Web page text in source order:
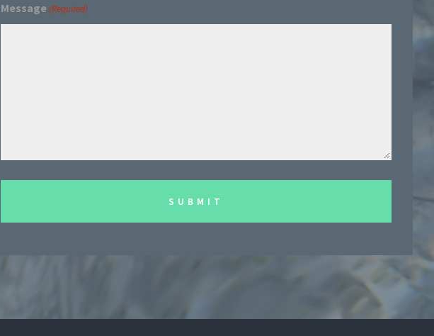
Message (Required)